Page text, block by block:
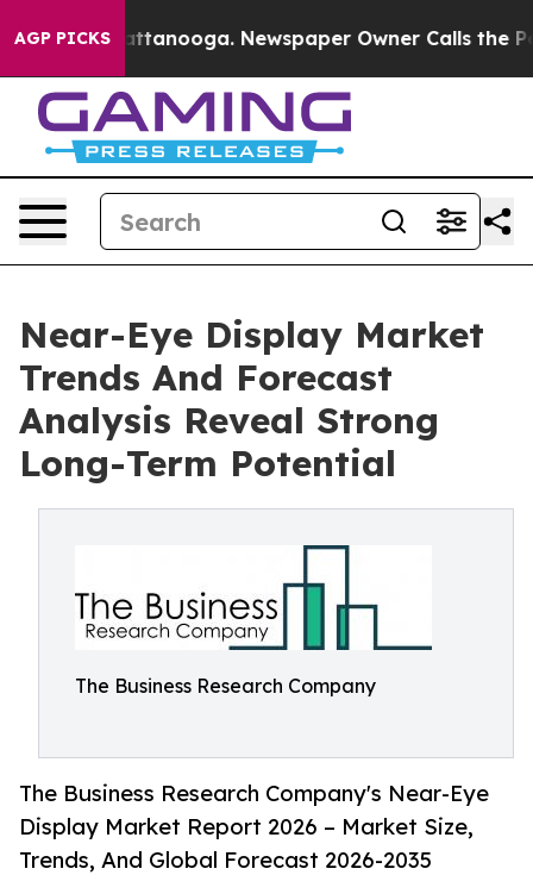
AGP PICKS
in Chattanooga. Newspaper Owner Calls the
Near-Eye Display Market
Trends And Forecast
Analysis Reveal Strong
Long-Term Potential
The Business Research Company
The Business Research Company's Near-Eye
Display Market Report 2026 – Market Size,
Trends, And Global Forecast 2026-2035